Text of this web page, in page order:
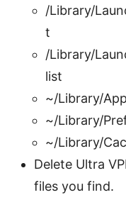
/Library/
t
/Library/
list
~/Library/
~/Library/
~/Library/
Delete Ultra
files you find.